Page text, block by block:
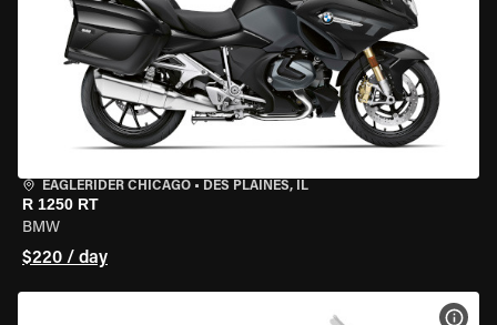
EAGLERIDER CHICAGO • DES PLAINES, IL
R 1250 RT
BMW
$220 / day